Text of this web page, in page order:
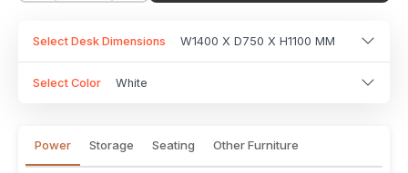
Select Desk Dimensions W1400 X D750 X H1100 MM
Select Color White
Power Storage Seating Other Furniture